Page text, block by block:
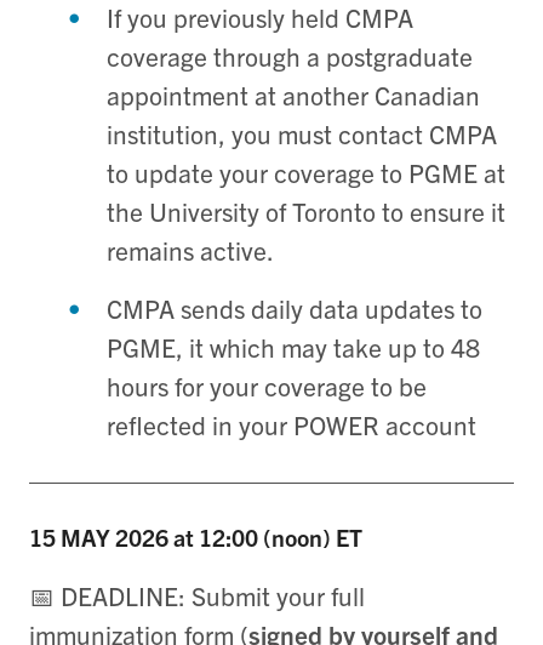
If you previously held CMPA
coverage through a postgraduate
appointment at another Canadian
institution, you must contact CMPA
to update your coverage to PGME at
the University of Toronto to ensure it
remains active.
CMPA sends daily data updates to
PGME, it which may take up to 48
hours for your coverage to be
reflected in your POWER account
15 MAY2026 at 12:00 (noon) ET
📅 DEADLINE: Submit your full
immunization form (signed by yourself and